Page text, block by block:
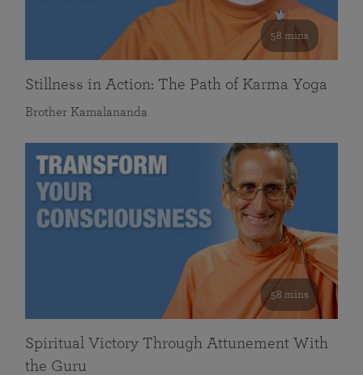
58 mins
Stillness in Action: The Path of Karma Yoga
Brother Kamalananda
58 mins
Spiritual Victory Through Attunement With
the Guru